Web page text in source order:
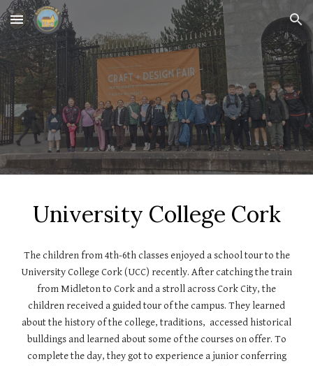
Skip to main content Skip to navigation
University College Cork
The children from 4th-6th classes enjoyed a school tour to the
University College Cork (UCC) recently. After catching the train
from Midleton to Cork and a stroll across Cork City, the
children received a guided tour of the campus. They learned
about the history of the college, traditions, accessed historical
bulldings and learned about some of the courses on offer. To
complete the day, they got to experience a junior conferring